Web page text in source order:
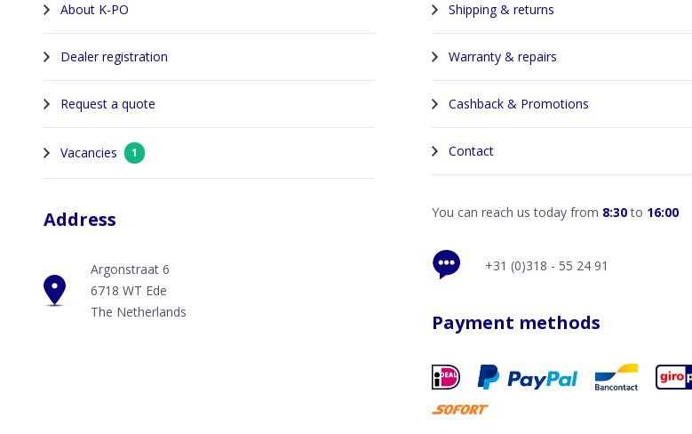
About K-PO
Dealer registration
Request a quote
Vacancies 1
Address
Argonstraat 6
6718 WT Ede
The Netherlands
Shipping & returns
Warranty & repairs
Cashback & Promotions
Contact
You can reach us today from 8:30to 16:00
+31 (0)318 - 55 24 91
Payment methods